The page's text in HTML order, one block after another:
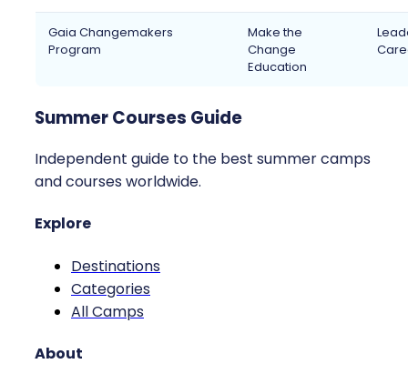
Gaia Changemakers
Program
Make the
Change
Education
Summer Courses Guide
Independent guide to the best summer camps
and courses worldwide.
Explore
Destinations
Categories
All Camps
About